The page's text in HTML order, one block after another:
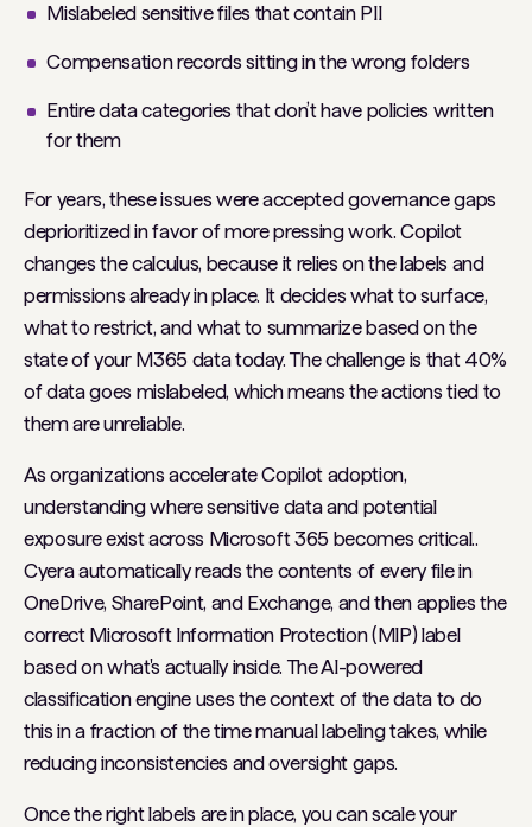
Mislabeled sensitive files that contain PII
Compensation records sitting in the wrong folders
Entire data categories that don’t have policies written
for them
For years, these issues were accepted governance gaps
deprioritized in favor of more pressing work. Copilot
changes the calculus, because it relies on the labels and
permissions already in place. It decides what to surface,
what to restrict, and what to summarize based on the
state of your M365 data today. The challenge is that 40%
of data goes mislabeled, which means the actions tied to
them are unreliable.
As organizations accelerate Copilot adoption,
understanding where sensitive data and potential
exposure exist across Microsoft 365 becomes critical..
Cyera automatically reads the contents of every file in
OneDrive, SharePoint, and Exchange, and then applies the
correct Microsoft Information Protection (MIP) label
based on what's actually inside. The AI-powered
classification engine uses the context of the data to do
this in a fraction of the time manual labeling takes, while
reducing inconsistencies and oversight gaps.
Once the right labels are in place, you can scale your